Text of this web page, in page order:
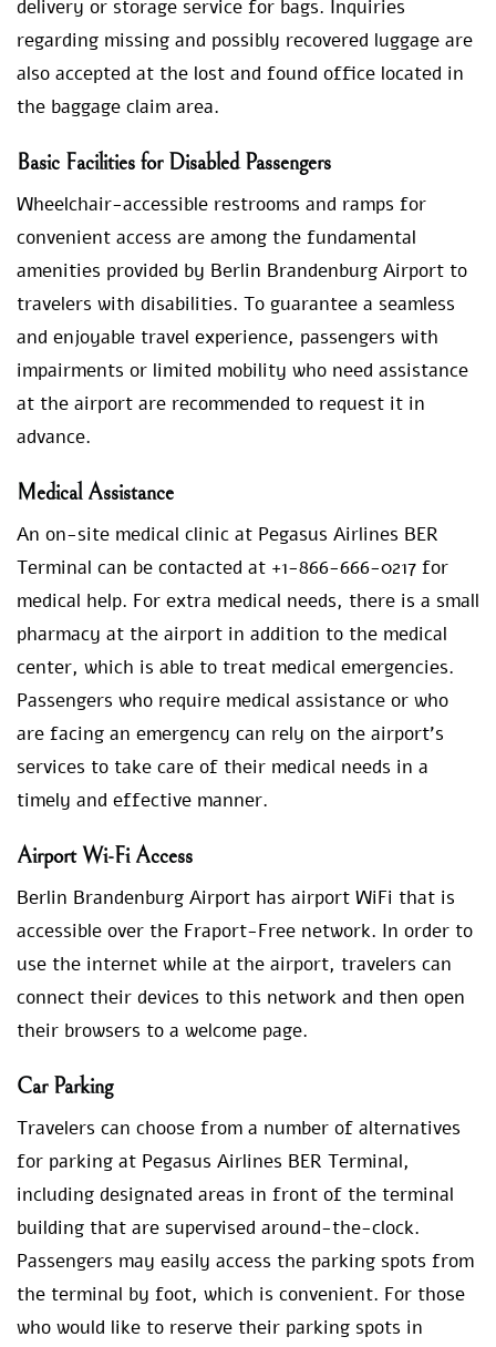
delivery or storage service for bags. Inquiries
regarding missing and possibly recovered luggage are
also accepted at the lost and found office located in
the baggage claim area.
Basic Facilities for Disabled Passengers
Wheelchair-accessible restrooms and ramps for
convenient access are among the fundamental
amenities provided by Berlin Brandenburg Airport to
travelers with disabilities. To guarantee a seamless
and enjoyable travel experience, passengers with
impairments or limited mobility who need assistance
at the airport are recommended to request it in
advance.
Medical Assistance
An on-site medical clinic at Pegasus Airlines BER
Terminal can be contacted at +1-866-666-0217 for
medical help. For extra medical needs, there is a small
pharmacy at the airport in addition to the medical
center, which is able to treat medical emergencies.
Passengers who require medical assistance or who
are facing an emergency can rely on the airport’s
services to take care of their medical needs in a
timely and effective manner.
Airport Wi-Fi Access
Berlin Brandenburg Airport has airport WiFi that is
accessible over the Fraport-Free network. In order to
use the internet while at the airport, travelers can
connect their devices to this network and then open
their browsers to a welcome page.
Car Parking
Travelers can choose from a number of alternatives
for parking at Pegasus Airlines BER Terminal,
including designated areas in front of the terminal
building that are supervised around-the-clock.
Passengers may easily access the parking spots from
the terminal by foot, which is convenient. For those
who would like to reserve their parking spots in